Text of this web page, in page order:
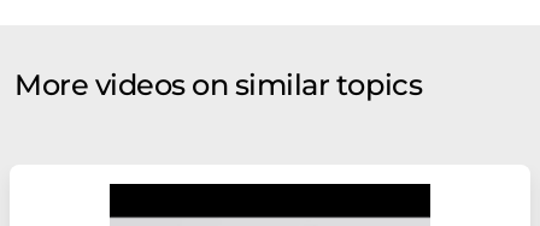
More videos on similar topics